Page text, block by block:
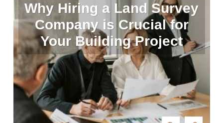
Why Hiring a Land Survey
Company is Crucial for
Your Building Project